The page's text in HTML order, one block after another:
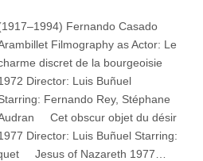
Fernando Casado
Filmography as Actor: Le
discret de la bourgeoisie
Director: Luis Buñuel
Fernando Rey, Stéphane
Cet obscur objet du désir
Director: Luis Buñuel Starring:
Jesus of Nazareth 1977…